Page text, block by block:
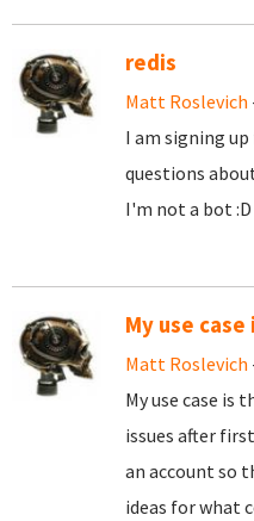
redis
Matt Roslevich
I am signing
questions
I'm not a bot
My use
Matt Roslevich
My use case is
issues after
an account so
ideas for what